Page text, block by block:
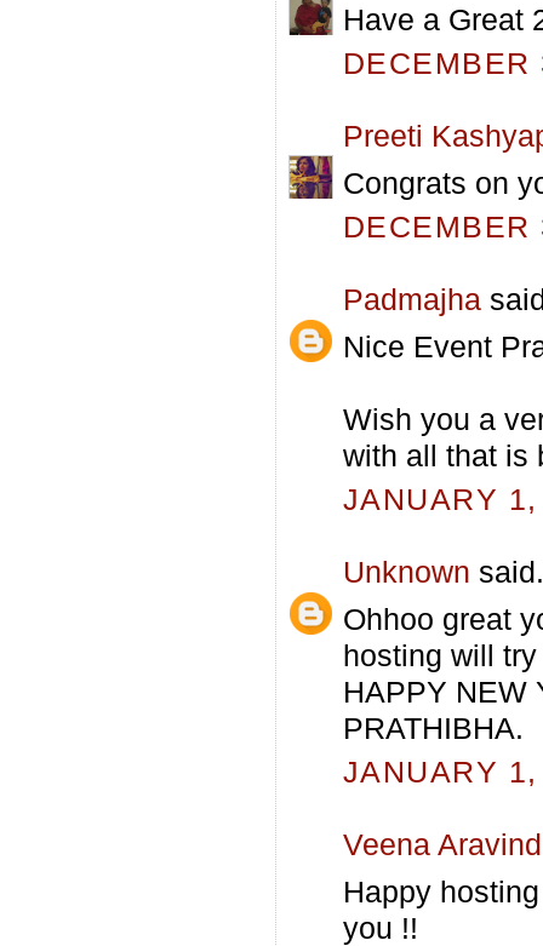
Have a Great
Preeti
Congrats on
Padmajha
Nice Event
Wish you a
with all that is
JANUARY
Unknown
Ohhoo great
hosting will
HAPPY NEW
PRATHIBHA.
JANUARY
Veena Aravind
Happy
you !!